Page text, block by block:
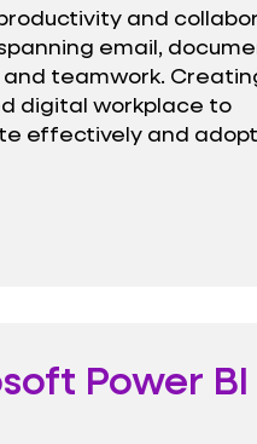
and
email,
teamwork.
digital workplace to
effectively and adopt
Power BI